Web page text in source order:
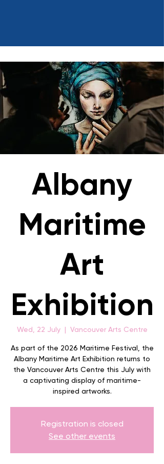
Albany
Maritime
Art
Exhibition
Wed, 22 July
  |
Vancouver Arts Centre
As part of the 2026 Maritime Festival, the
Albany Maritime Art Exhibition returns to
the Vancouver Arts Centre this July with
a captivating display of maritime-
inspired artworks.
Registration is closed
See other events